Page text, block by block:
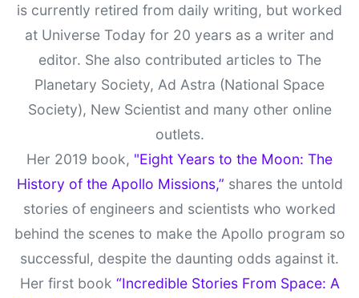
is currently retired from daily writing, but worked
at Universe Today for 20 years as a writer and
editor. She also contributed articles to The
Planetary Society, Ad Astra (National Space
Society), New Scientist and many other online
outlets.
Her 2019 book, "Eight Years to the Moon: The
History of the Apollo Missions,” shares the untold
stories of engineers and scientists who worked
behind the scenes to make the Apollo program so
successful, despite the daunting odds against it.
Her first book “Incredible Stories From Space: A